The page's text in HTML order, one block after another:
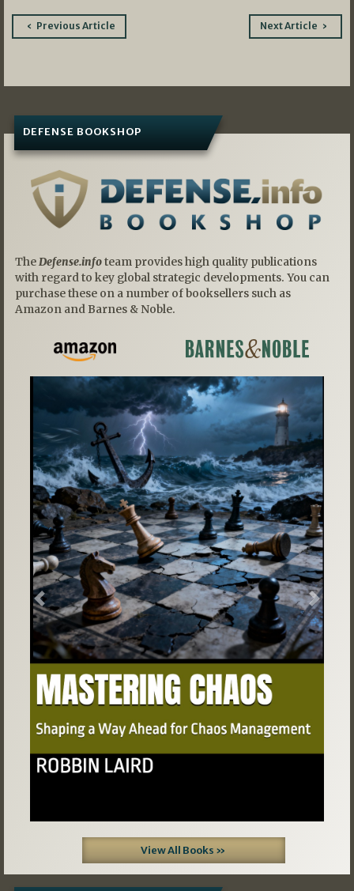
PostPrevious Article Next Article
DEFENSE BOOKSHOP
TheDefense.infoteam provides high quality publications
with regard to key global strategic developments. You can
purchase these on a number of booksellers such as
Amazon and Barnes & Noble.
Previous Next
View All Books »